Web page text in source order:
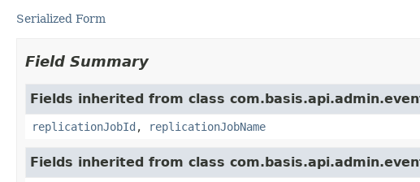
Serialized Form
Field Summary
Fields inherited from class
replicationJobId , replicationJobName
Fields inherited from class